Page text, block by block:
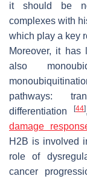
it should be
complexes with
which play a key
Moreover, it
also
pathways:
differentiation[44]
damage
H2B is involved
role of
cancer